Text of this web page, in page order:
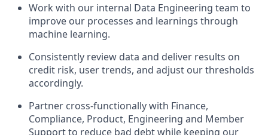
Work with our internal Data Engineering team to
improve our processes and learnings through
machine learning.
Consistently review data and deliver results on
credit risk, user trends, and adjust our thresholds
accordingly.
Partner cross-functionally with Finance,
Compliance, Product, Engineering and Member
Support to reduce bad debt while keeping our